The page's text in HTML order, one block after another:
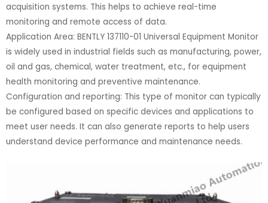
acquisition systems. This helps to achieve real-time
monitoring and remote access of data.
Application Area: BENTLY 137110-01 Universal Equipment Monitor
is widely used in industrial fields such as manufacturing, power,
oil and gas, chemical, water treatment, etc., for equipment
health monitoring and preventive maintenance.
Configuration and reporting: This type of monitor can typically
be configured based on specific devices and applications to
meet user needs. It can also generate reports to help users
understand device performance and maintenance needs.